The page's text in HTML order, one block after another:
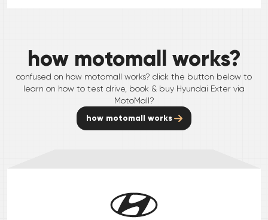
how motomall works?
confused on how motomall works? click the button below to
learn on how to test drive, book & buy Hyundai Exter via
MotoMall?
how motomall works